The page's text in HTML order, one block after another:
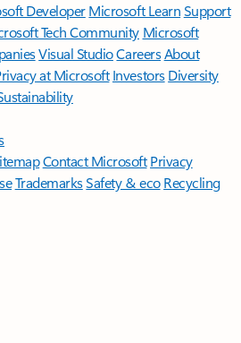
DeveloperMicrosoft LearnSupport
Tech Community Microsoft
Visual StudioCareersAbout
at Microsoft Investors Diversity
Contact Microsoft Privacy
TrademarksSafety & eco Recycling